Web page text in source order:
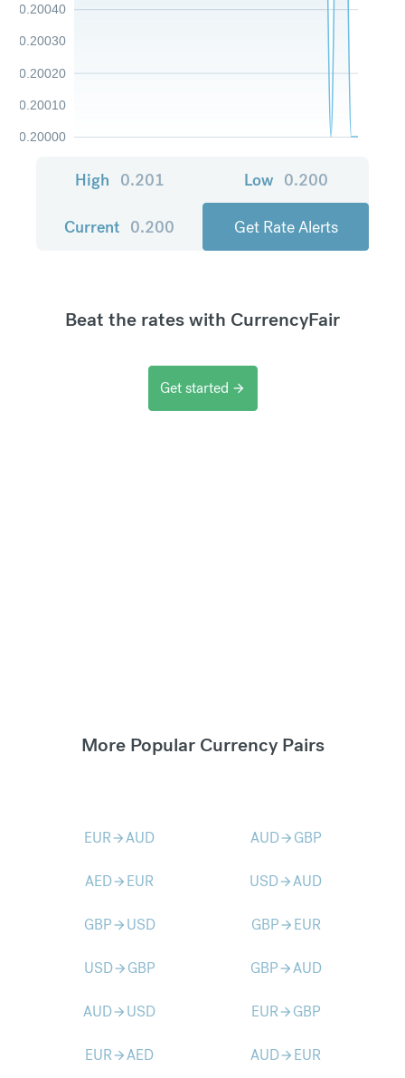
0.20000
0.20010
0.20020
0.20030
0.20040
High 0.201 Low 0.200
Current 0.200 Get Rate Alerts
Beat the rates with CurrencyFair
Get started arrow_forward
More Popular Currency Pairs
EURarrow_forwardAUD AUDarrow_forward GBP
AEDarrow_forward EUR USDarrow_forwardAUD
GBParrow_forward USD GBParrow_forward EUR
USDarrow_forward GBP GBParrow_forwardAUD
AUDarrow_forward USD EURarrow_forward GBP
EURarrow_forwardAED AUDarrow_forward EUR